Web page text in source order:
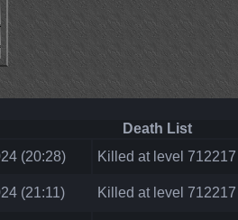
Death List
(20:28)
Killed at level
(21:11) Killed at level